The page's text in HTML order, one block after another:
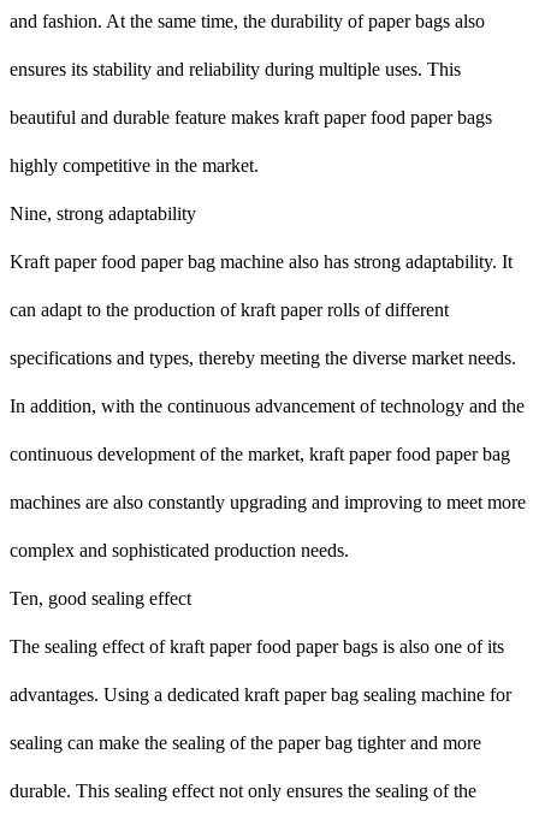
and fashion. At the same time, the durability of paper bags also
ensures its stability and reliability during multiple uses. This
beautiful and durable feature makes kraft paper food paper bags
highly competitive in the market.
Nine, strong adaptability
Kraft paper food paper bag machine also has strong adaptability. It
can adapt to the production of kraft paper rolls of different
specifications and types, thereby meeting the diverse market needs.
In addition, with the continuous advancement of technology and the
continuous development of the market, kraft paper food paper bag
machines are also constantly upgrading and improving to meet more
complex and sophisticated production needs.
Ten, good sealing effect
The sealing effect of kraft paper food paper bags is also one of its
advantages. Using a dedicated kraft paper bag sealing machine for
sealing can make the sealing of the paper bag tighter and more
durable. This sealing effect not only ensures the sealing of the